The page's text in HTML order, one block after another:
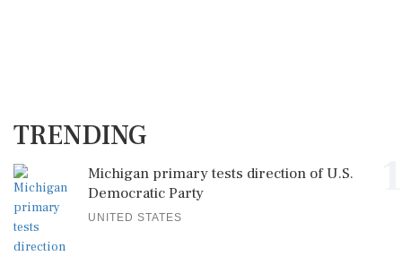
TRENDING
Michigan primary tests direction of U.S.
Democratic Party
UNITED STATES